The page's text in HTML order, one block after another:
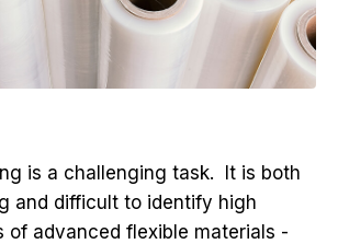
is a challenging task. It is both
and difficult to identify high
of advanced flexible materials -